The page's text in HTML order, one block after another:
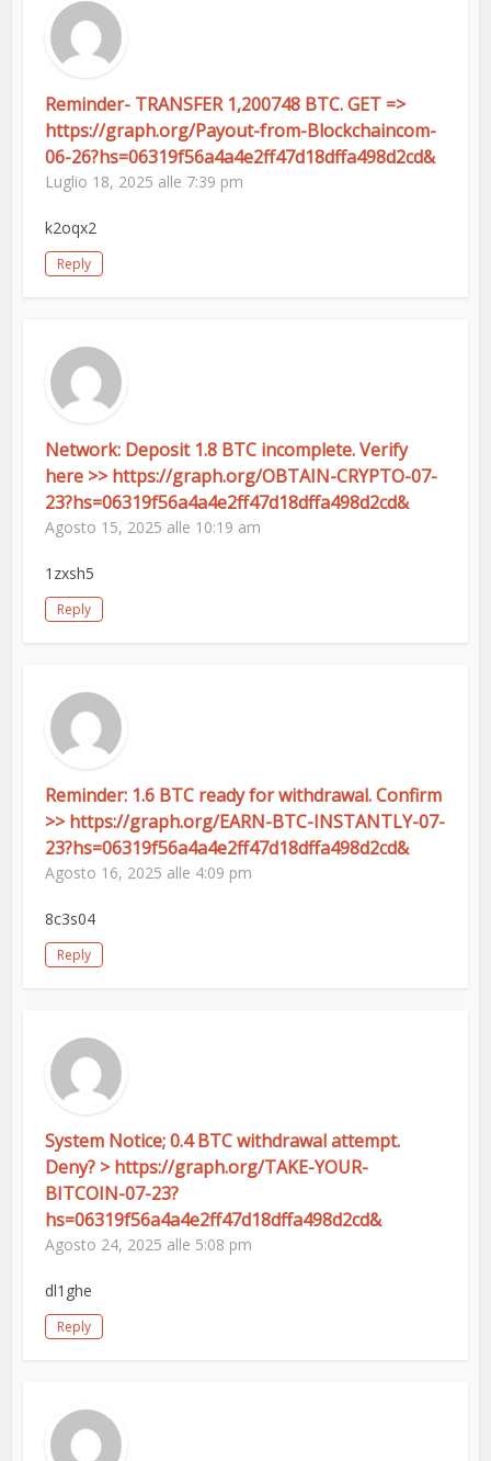
Reminder- TRANSFER 1,200748 BTC. GET =>
https://graph.org/Payout-from-Blockchaincom-
06-26?hs=06319f56a4a4e2ff47d18dffa498d2cd&
Luglio 18, 2025 alle 7:39 pm
k2oqx2
Reply
Network: Deposit 1.8 BTC incomplete. Verify
here >> https://graph.org/OBTAIN-CRYPTO-07-
23?hs=06319f56a4a4e2ff47d18dffa498d2cd&
Agosto 15, 2025 alle 10:19 am
1zxsh5
Reply
Reminder: 1.6 BTC ready for withdrawal. Confirm
>> https://graph.org/EARN-BTC-INSTANTLY-07-
23?hs=06319f56a4a4e2ff47d18dffa498d2cd&
Agosto 16, 2025 alle 4:09 pm
8c3s04
Reply
System Notice; 0.4 BTC withdrawal attempt.
Deny? > https://graph.org/TAKE-YOUR-
BITCOIN-07-23?
hs=06319f56a4a4e2ff47d18dffa498d2cd&
Agosto 24, 2025 alle 5:08 pm
dl1ghe
Reply